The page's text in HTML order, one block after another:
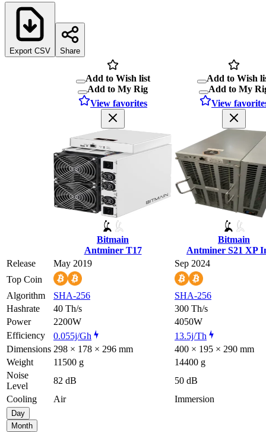
Export CSV Share
Add to Wish list
Add to My Rig
View favorites
Bitmain
Antminer T17
Add to Wish
Add to My
View
Bitmain
Antminer S21 XP
Release
May 2019
Sep 2024
Top Coin
Algorithm
SHA-256
SHA-256
Hashrate
40 Th/s
300 Th/s
Power
2200W
4050W
Efficiency
0.055j/Gh
13.5j/Th
Dimensions 298 × 178 × 296 mm
400 × 195 × 290 mm
Weight
11500 g
14400 g
Noise
Level
82 dB
50 dB
Cooling
Air Immersion
Day
Month